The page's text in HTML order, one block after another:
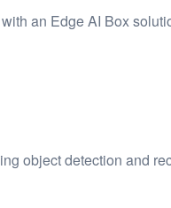
an Edge AI Box
object detection and